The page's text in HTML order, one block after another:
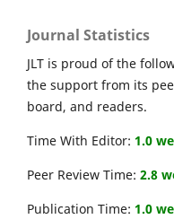
Journal Statistics
JLT is proud of the
the support from its
board, and readers.
Time With Editor: 1.0
Peer Review Time: 2.8
Publication Time: 1.0